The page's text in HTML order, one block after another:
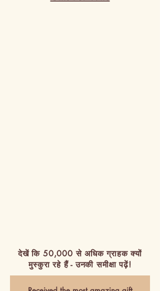
देखें कि 50,000 से अधिक ग्राहक क्यों
मुस्कुरा रहे हैं - उनकी समीक्षा पढ़ें!